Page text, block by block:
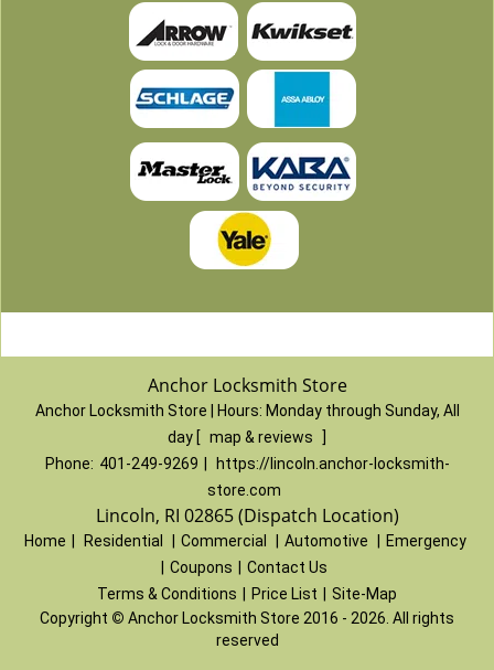
Anchor Locksmith Store
Anchor Locksmith Store | Hours: Monday through Sunday, All
day [ map & reviews
Phone: 401-249-9269
https://lincoln.anchor-locksmith-
store.com
Lincoln, RI 02865 (Dispatch Location)
Home Residential Commercial Automotive
Emergency
Coupons
Contact Us
Terms & Conditions
Price List
Site-Map
Copyright © Anchor Locksmith Store 2016 - 2026. All rights
reserved